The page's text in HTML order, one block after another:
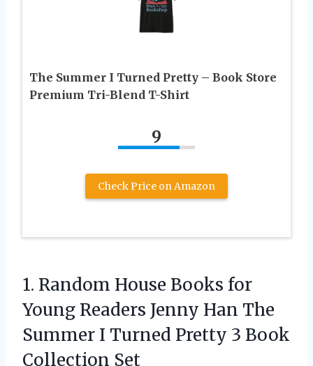
The Summer I Turned Pretty – Book Store
Premium Tri-Blend T-Shirt
9
Check Price on Amazon
1. Random House Books for
Young Readers Jenny Han The
Summer I Turned Pretty 3 Book
Collection Set